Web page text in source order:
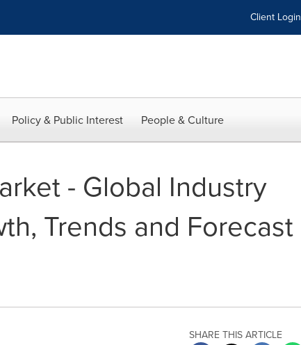
Client Login
Policy & Public Interest People & Culture
- Global Industry
Trends and Forecast
SHARE THIS ARTICLE